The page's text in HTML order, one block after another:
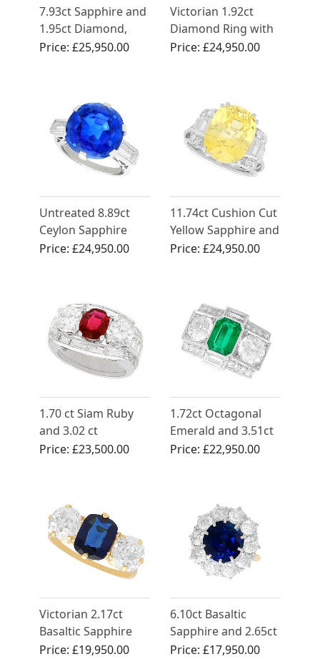
7.93ct Sapphire and
1.95ct Diamond,
Platinum Dress Ring
Price:£25,950.00
Victorian 1.92ct
Diamond Ring with
Emerald Halo in
Price: £24,950.00
Untreated 8.89ct
Ceylon Sapphire
and Diamond Ring
Price:£24,950.00
11.74ct Cushion Cut
Yellow Sapphire and
Diamond Ring in
Price: £24,950.00
1.70 ct Siam Ruby
and 3.02 ct
Diamond, Platinum
Price:£23,500.00
1.72ct Octagonal
Emerald and 3.51ct
Diamond, Platinum
Price: £22,950.00
Victorian 2.17ct
Basaltic Sapphire
and 2.52ct
Price:£19,950.00
6.10ct Basaltic
Sapphire and 2.65ct
Diamond, 18ct
Price: £17,950.00